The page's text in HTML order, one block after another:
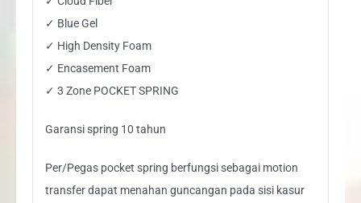
✓ Blue Gel
✓ High Density Foam
✓ Encasement Foam
✓ 3 Zone POCKET SPRING
Garansi spring 10 tahun
Per/Pegas pocket spring berfungsi sebagai motion
transfer dapat menahan guncangan pada sisi kasur